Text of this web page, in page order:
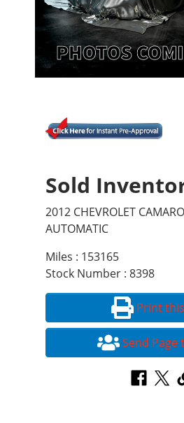
Sold
2012 CHEVROLET CAMARO
AUTOMATIC
Miles : 153165
Stock Number : 8398
Print
Send Page